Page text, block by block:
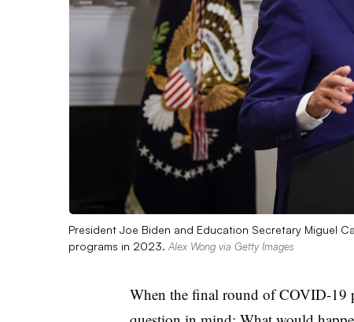
President Joe Biden and Education Secretary Miguel
programs in 2023. Alex Wong via Getty Images
When the final round of COVID-19